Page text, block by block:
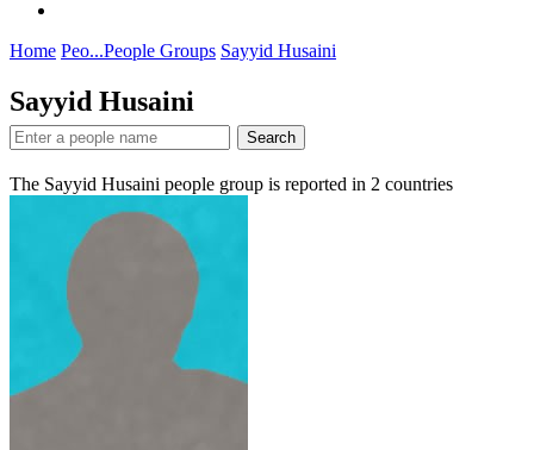
Home Peo...People Groups Sayyid Husaini
Sayyid Husaini
Search
The Sayyid Husaini people group is reported in 2 countries